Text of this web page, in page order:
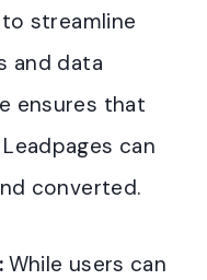
streamline
and data
ensures that
can
converted.
While users can